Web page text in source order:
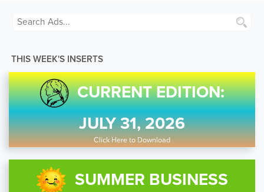
THIS WEEK'S INSERTS
CURRENT EDITION:
JULY 31, 2026
Click Here to Download
SUMMER BUSINESS